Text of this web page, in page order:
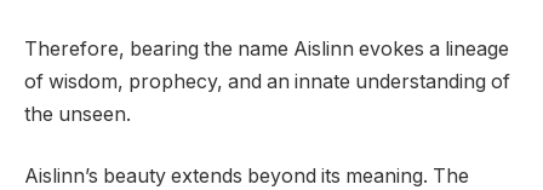
Therefore, bearing the name Aislinn evokes a lineage
of wisdom, prophecy, and an innate understanding of
the unseen.
Aislinn’s beauty extends beyond its meaning. The